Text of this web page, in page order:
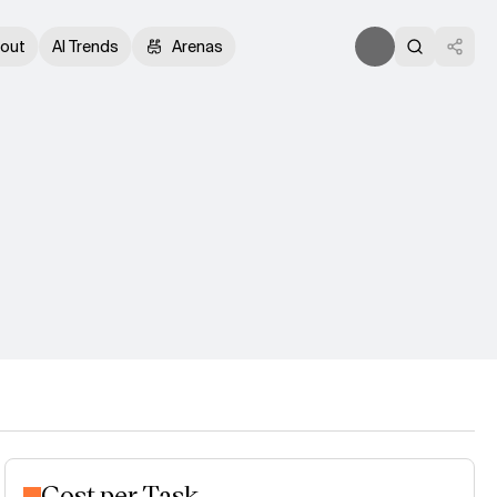
AI Trends Arenas